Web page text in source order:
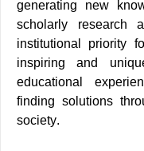
generating new
scholarly research
institutional priority
inspiring and
educational
finding solutions
society.